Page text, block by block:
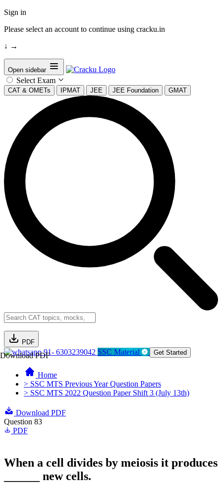
Sign in
Please select an account to continue using cracku.in
↓ →
Open sidebar
Select Exam
CAT & OMETs IPMAT JEE JEE Foundation GMAT
PDF
Download PDF91- 6303239042 SSC Material Get Started
Home
> SSC MTS Previous Year Question Papers
> SSC MTS 2022 Question Paper Shift 3 (July 13th)
Download PDF
Question 83
PDF
When a cell divides by meiosis it produces
______ new cells.